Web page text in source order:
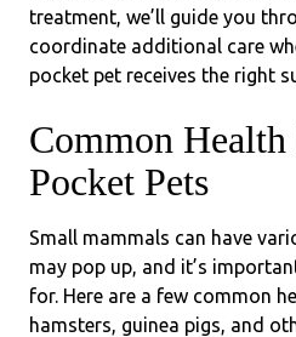
treatment, we’ll guide you
coordinate additional care
pocket pet receives the right
Common Health
Pocket Pets
Small mammals can have
may pop up, and it’s
for. Here are a few common
hamsters, guinea pigs, and